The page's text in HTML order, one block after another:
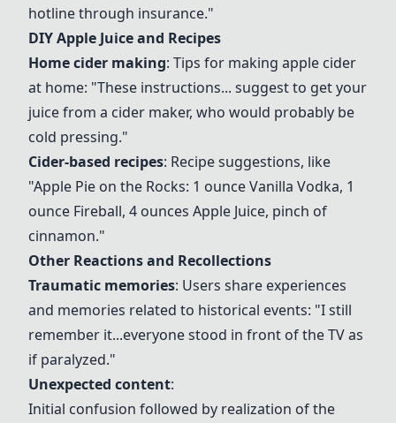
hotline through insurance."
DIYApple Juiceand Recipes
Home cider making: Tips for making apple cider
at home: "These instructions... suggest to get your
juice from a cider maker, who would probably be
cold pressing."
Cider-based recipes: Recipe suggestions, like
"Apple Pie on the Rocks: 1 ounceVanilla Vodka, 1
ounce Fireball, 4 ounces Apple Juice, pinch of
cinnamon."
Other Reactions and Recollections
Traumatic memories: Users share experiences
and memories related to historical events: "I still
remember it...everyone stood in front of the TV as
if paralyzed."
Unexpected content:
Initial confusion followed by realization of the